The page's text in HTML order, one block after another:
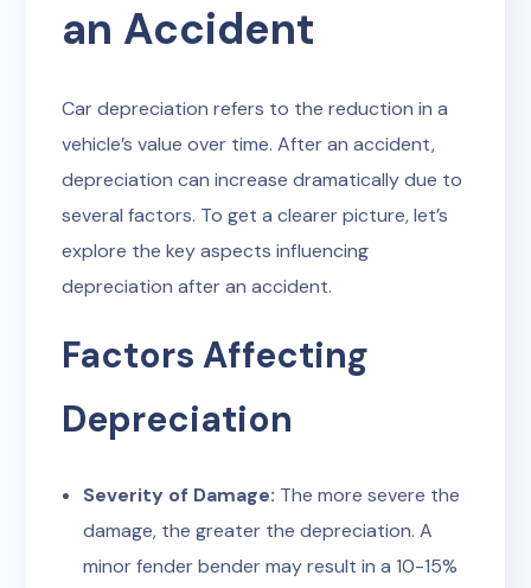
an Accident
Car depreciation refers to the reduction in a
vehicle’s value over time. After an accident,
depreciation can increase dramatically due to
several factors. To get a clearer picture, let’s
explore the key aspects influencing
depreciation after an accident.
Factors Affecting
Depreciation
Severity of Damage: The more severe the
damage, the greater the depreciation. A
minor fender bender may result in a 10-15%